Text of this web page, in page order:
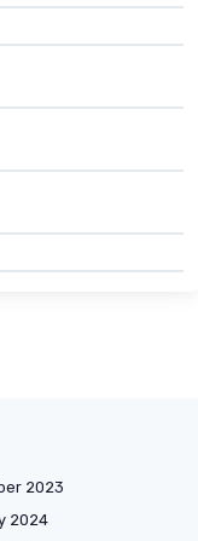
2023
2024